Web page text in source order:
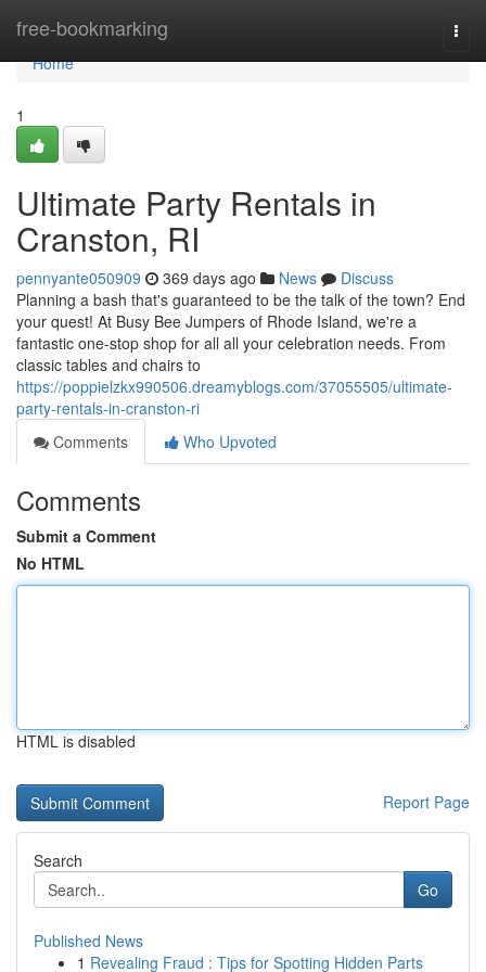
free-bookmarking
Home
Home
1
Ultimate Party Rentals in
Cranston, RI
pennyante050909 369 days ago News
Discuss
Planning a bash that's guaranteed to be the talk of the town? End
your quest! At Busy Bee Jumpers of Rhode Island, we're a
fantastic one-stop shop for all all your celebration needs. From
classic tables and chairs to
https://poppielzkx990506.dreamyblogs.com/37055505/ultimate-
party-rentals-in-cranston-ri
Comments
Who Upvoted
Comments
Submit a Comment
No HTML
HTML is disabled
Report Page
Search
Go
Published News
1 Revealing Fraud : Tips for Spotting Hidden Parts